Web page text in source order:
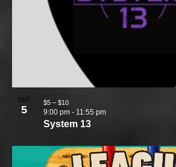
SEP
5
System 13
9:00 pm - 11:55 pm
$5 – $10